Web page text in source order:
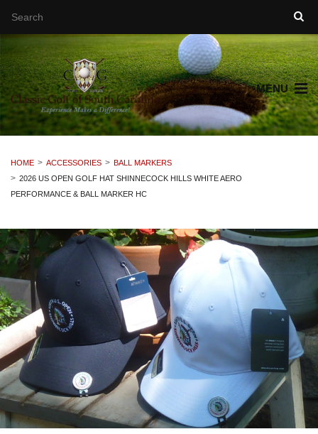
MENU
HOME ACCESSORIES
BALL MARKERS
2026 US OPEN GOLF HAT SHINNECOCK HILLS WHITE AERO
PERFORMANCE & BALL MARKER HC